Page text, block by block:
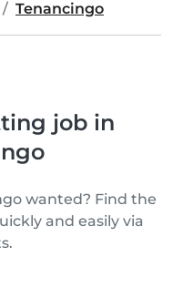
Tenancingo
job in
wanted? Find the
and easily via